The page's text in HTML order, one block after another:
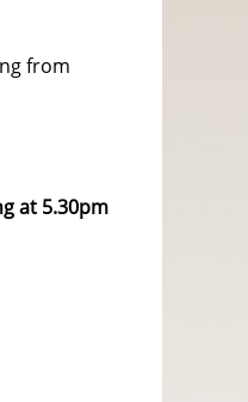
from
at 5.30pm